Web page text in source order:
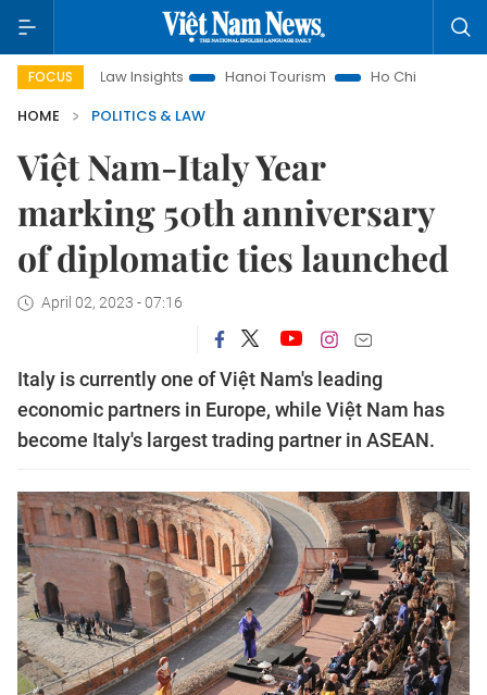
FOCUS
Land Law Insights Hanoi Tourism
Ho Chi Minh City in focus
HOME
POLITICS & LAW
Việt Nam-Italy Year
marking 50th anniversary
of diplomatic ties launched
April 02, 2023 - 07:16
Italy is currently one of Việt Nam's leading
economic partners in Europe, while Việt Nam has
become Italy's largest trading partner in ASEAN.